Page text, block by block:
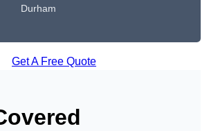
Durham
Get A Free Quote